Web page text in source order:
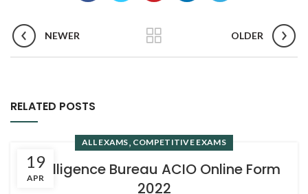
NEWER OLDER
RELATED POSTS
19
APR
ALL EXAMS, COMPETITIVE EXAMS
Intelligence Bureau ACIO Online Form
2022